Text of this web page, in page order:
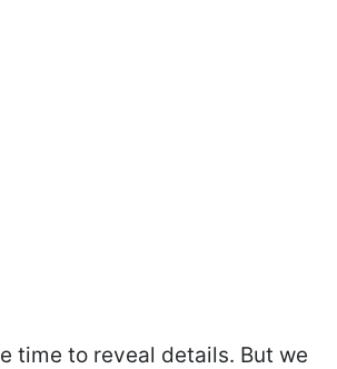
time to reveal details. But we